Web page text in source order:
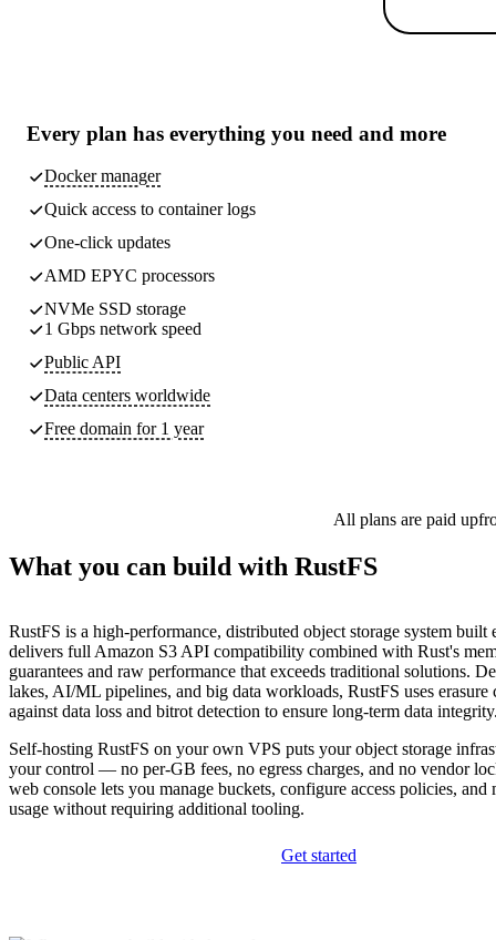
Every plan has everything you need and more
Docker manager
Quick access to container logs
One-click updates
AMD EPYC processors
NVMe SSD storage
1 Gbps network speed
Public API
Data centers worldwide
Free domain for 1 year
All plans are paid
What you can build with RustFS
RustFS is a high-performance, distributed object storage system
delivers full Amazon S3 API compatibility combined with Rust's
guarantees and raw performance that exceeds traditional solutions.
lakes, AI/ML pipelines, and big data workloads, RustFS uses erasure
against data loss and bitrot detection to ensure long-term data
Self-hosting RustFS on your own VPS puts your object storage
your control — no per-GB fees, no egress charges, and no vendor
web console lets you manage buckets, configure access policies, and
usage without requiring additional tooling.
Get started